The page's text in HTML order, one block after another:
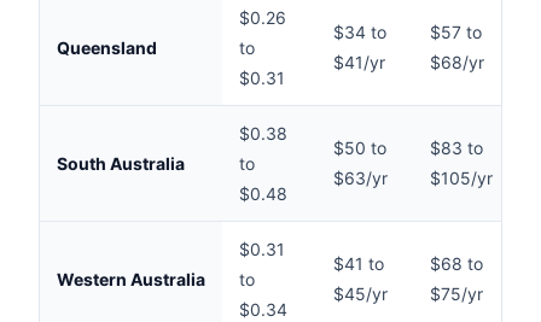
Queensland
$0.26
to
$0.31
$34 to
$41/yr
$57 to
$68/yr
South Australia
$0.38
to
$0.48
$50 to
$63/yr
$83 to
$105/yr
Western Australia
$0.31
to
$0.34
$41 to
$45/yr
$68 to
$75/yr